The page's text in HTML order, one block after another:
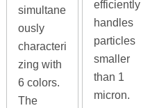
simultane
ously
characteri
zing with
6 colors.
The
efficiently
handles
particles
smaller
than 1
micron.